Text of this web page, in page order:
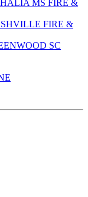
MS FIRE &
FIRE &
SC